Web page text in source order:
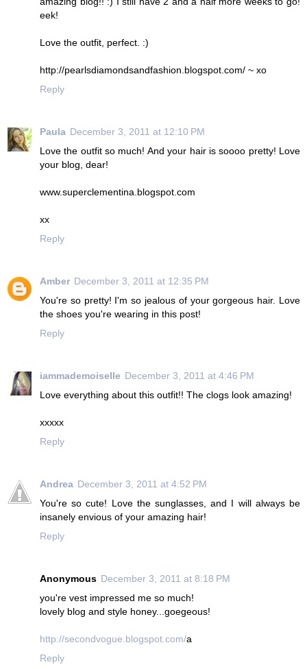
eek!
Love the outfit, perfect. :)
http://pearlsdiamondsandfashion.blogspot.com/ ~ xo
Reply
Paula December 3, 2011 at 12:10 PM
Love the outfit so much! And your hair is soooo pretty! Love
your blog, dear!
www.superclementina.blogspot.com
xx
Reply
Amber December 3, 2011 at 12:35 PM
You're so pretty! I'm so jealous of your gorgeous hair. Love
the shoes you're wearing in this post!
Reply
iammademoiselle December 3, 2011 at 4:46 PM
Love everything about this outfit!! The clogs look amazing!
xxxxx
Reply
Andrea December 3, 2011 at 4:52 PM
You're so cute! Love the sunglasses, and I will always be
insanely envious of your amazing hair!
Reply
Anonymous December 3, 2011 at 8:18 PM
you're vest impressed me so much!
lovely blog and style honey...goegeous!
http://secondvogue.blogspot.com/a
Reply